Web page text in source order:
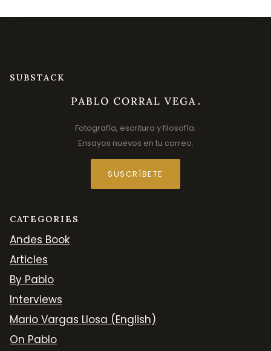
SUBSTACK
Fotografía, escritura y filosofía.
Ensayos nuevos en tu correo.
SUSCRÍBETE
CATEGORIES
Andes Book
Articles
By Pablo
Interviews
Mario Vargas Llosa (English)
On Pablo